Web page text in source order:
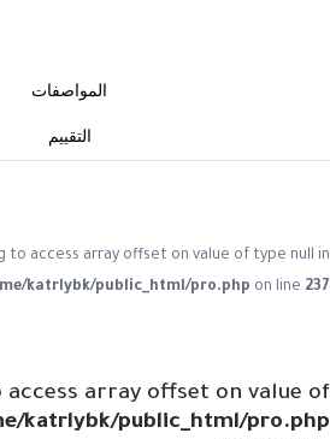
المواصفات
التقييم
to access array offset on value of type null in
katrlybk/public_html/pro.php on line 237
access array offset on value of
katrlybk/public_html/pro.php